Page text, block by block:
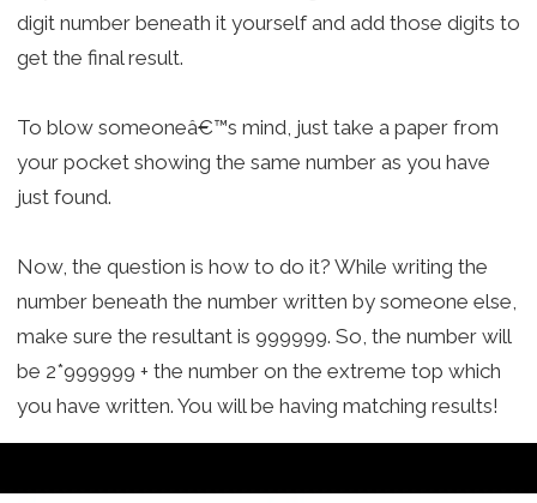
digit number beneath it yourself and add those digits to
get the final result.
To blow someoneâ€™s mind, just take a paper from
your pocket showing the same number as you have
just found.
Now, the question is how to do it? While writing the
number beneath the number written by someone else,
make sure the resultant is 999999. So, the number will
be 2*999999 + the number on the extreme top which
you have written. You will be having matching results!